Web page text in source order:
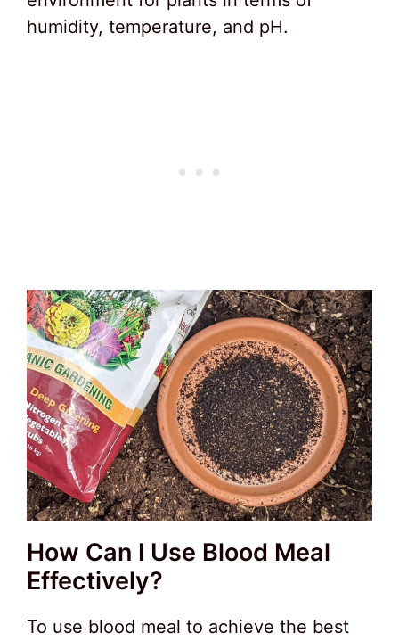
humidity, temperature, and pH.
How Can I Use Blood Meal
Effectively?
To use blood meal to achieve the best